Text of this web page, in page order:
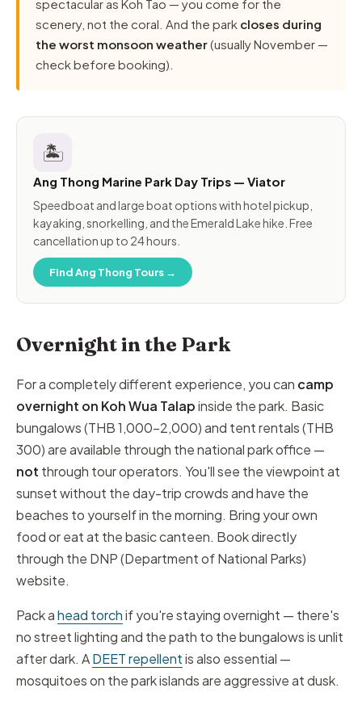
spectacular as Koh Tao — you come for the
scenery, not the coral. And the park closes during
the worst monsoon weather(usually November —
check before booking).
🏝️
Ang Thong Marine Park Day Trips — Viator
Speedboat and large boat options with hotel pickup,
kayaking, snorkelling, and the Emerald Lake hike. Free
cancellation up to 24 hours.
Find Ang Thong Tours →
Overnight in the Park
For a completely different experience, you can camp
overnight on Koh Wua Talapinside the park. Basic
bungalows (THB 1,000–2,000) and tent rentals (THB
300) are available through the national park office —
not through tour operators. You'll see the viewpoint at
sunset without the day-trip crowds and have the
beaches to yourself in the morning. Bring your own
food or eat at the basic canteen. Book directly
through the DNP (Department of National Parks)
website.
Pack ahead torchif you're staying overnight — there's
no street lighting and the path to the bungalows is unlit
after dark. ADEET repellentis also essential —
mosquitoes on the park islands are aggressive at dusk.